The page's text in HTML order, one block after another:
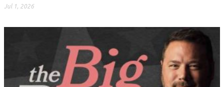
Jul 1, 2026